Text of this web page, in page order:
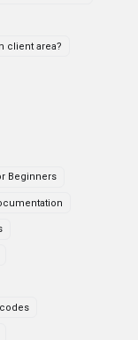
client area?
Beginners